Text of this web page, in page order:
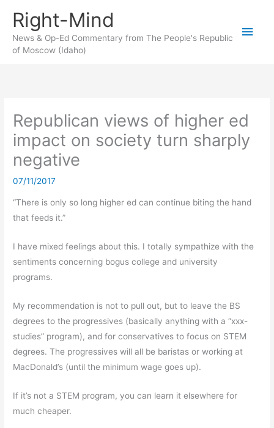
content
Right-Mind
News & Op-Ed Commentary from The People's Republic
of Moscow (Idaho)
Main
Republican views of higher ed
impact on society turn sharply
negative
07/11/2017
“There is only so long higher ed can continue biting the hand
that feeds it.”
I have mixed feelings about this. I totally sympathize with the
sentiments concerning bogus college and university
programs.
My recommendation is not to pull out, but to leave the BS
degrees to the progressives (basically anything with a “xxx-
studies” program), and for conservatives to focus on STEM
degrees. The progressives will all be baristas or working at
MacDonald’s (until the minimum wage goes up).
If it’s not a STEM program, you can learn it elsewhere for
much cheaper.